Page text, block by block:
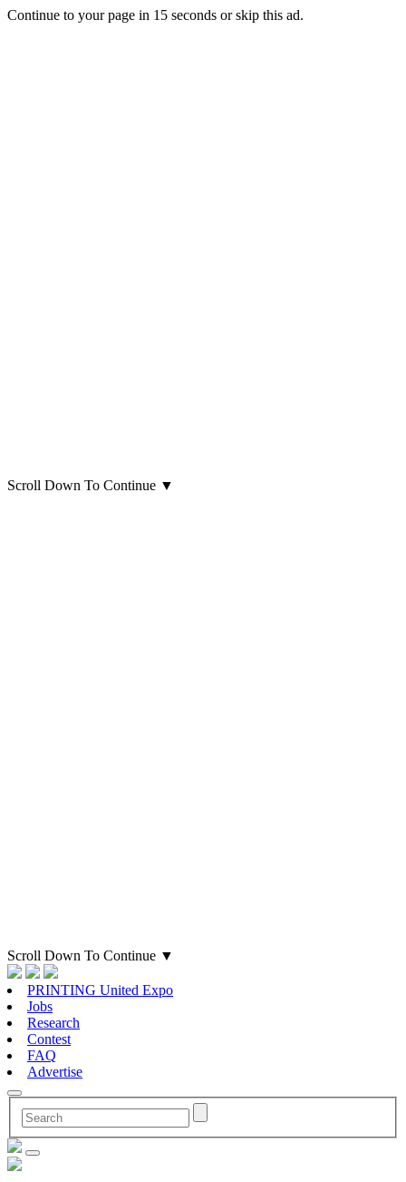
Continue to your page in 15 seconds orskip this ad.
Scroll Down To Continue ▼
Scroll Down To Continue ▼
PRINTING United Expo
Jobs
Research
Contest
FAQ
Advertise